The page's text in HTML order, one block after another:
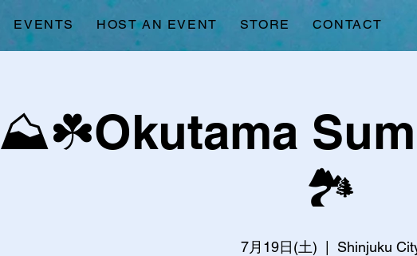
EVENTS HOST AN EVENT STORE CONTACT
⛰️☘️Okutama
🏞️
7月19日(土) Shinjuku